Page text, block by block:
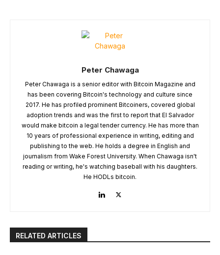
Peter Chawaga
Peter Chawaga is a senior editor with Bitcoin Magazine and
has been covering Bitcoin's technology and culture since
2017. He has profiled prominent Bitcoiners, covered global
adoption trends and was the first to report that El Salvador
would make bitcoin a legal tender currency. He has more than
10 years of professional experience in writing, editing and
publishing to the web. He holds a degree in English and
journalism from Wake Forest University. When Chawaga isn't
reading or writing, he's watching baseball with his daughters.
He HODLs bitcoin.
RELATED ARTICLES